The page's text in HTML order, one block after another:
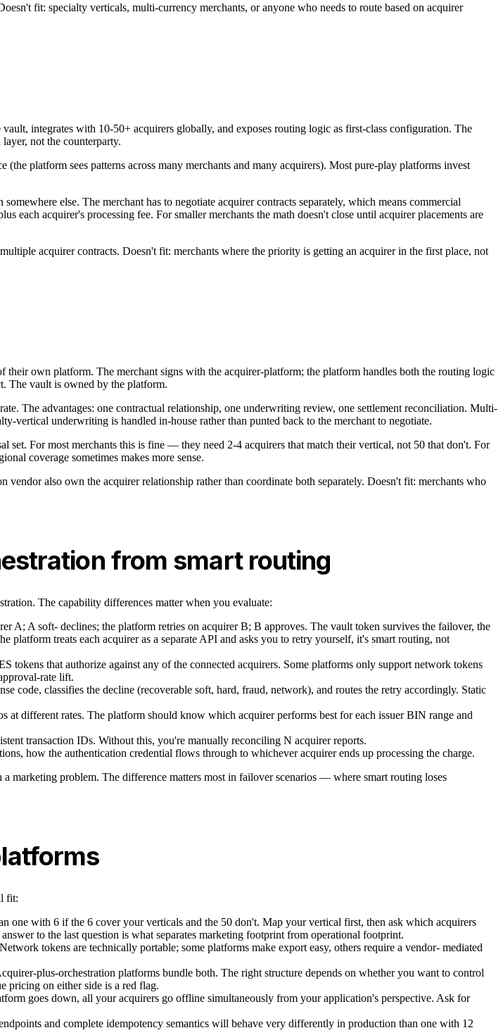
fit: specialty verticals, multi-currency merchants, or anyone who needs to route based on acquirer
integrates with 10-50+ acquirers globally, and exposes routing logic as first-class configuration. The
not the counterparty.
platform sees patterns across many merchants and many acquirers). Most pure-play platforms invest
else. The merchant has to negotiate acquirer contracts separately, which means commercial
each acquirer's processing fee. For smaller merchants the math doesn't close until acquirer placements are
acquirer contracts. Doesn't fit: merchants where the priority is getting an acquirer in the first place, not
own platform. The merchant signs with the acquirer-platform; the platform handles both the routing logic
The vault is owned by the platform.
The advantages: one contractual relationship, one underwriting review, one settlement reconciliation. Multi-
vertical underwriting is handled in-house rather than punted back to the merchant to negotiate.
For most merchants this is fine — they need 2-4 acquirers that match their vertical, not 50 that don't. For
coverage sometimes makes more sense.
also own the acquirer relationship rather than coordinate both separately. Doesn't fit: merchants who
from smart routing
The capability differences matter when you evaluate:
A; A soft- declines; the platform retries on acquirer B; B approves. The vault token survives the failover, the
treats each acquirer as a separate API and asks you to retry yourself, it's smart routing, not
tokens that authorize against any of the connected acquirers. Some platforms only support network tokens
rate lift.
code, classifies the decline (recoverable soft, hard, fraud, network), and routes the retry accordingly. Static
at different rates. The platform should know which acquirer performs best for each issuer BIN range and
transaction IDs. Without this, you're manually reconciling N acquirer reports.
how the authentication credential flows through to whichever acquirer ends up processing the charge.
marketing problem. The difference matters most in failover scenarios — where smart routing loses
fit:
one with 6 if the 6 cover your verticals and the 50 don't. Map your vertical first, then ask which acquirers
to the last question is what separates marketing footprint from operational footprint.
tokens are technically portable; some platforms make export easy, others require a vendor- mediated
plus-orchestration platforms bundle both. The right structure depends on whether you want to control
pricing on either side is a red flag.
goes down, all your acquirers go offline simultaneously from your application's perspective. Ask for
and complete idempotency semantics will behave very differently in production than one with 12